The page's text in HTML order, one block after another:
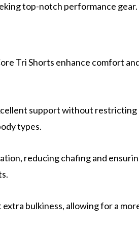
top-notch performance gear.
Tri Shorts enhance comfort
support without restricting
types.
reducing chafing and
bulkiness, allowing for a